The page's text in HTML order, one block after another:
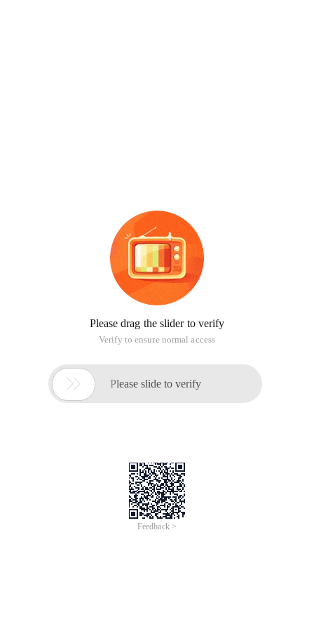
Please drag the slider to verify
Verify to ensure normal access
 Please slide to verify
Feedback >